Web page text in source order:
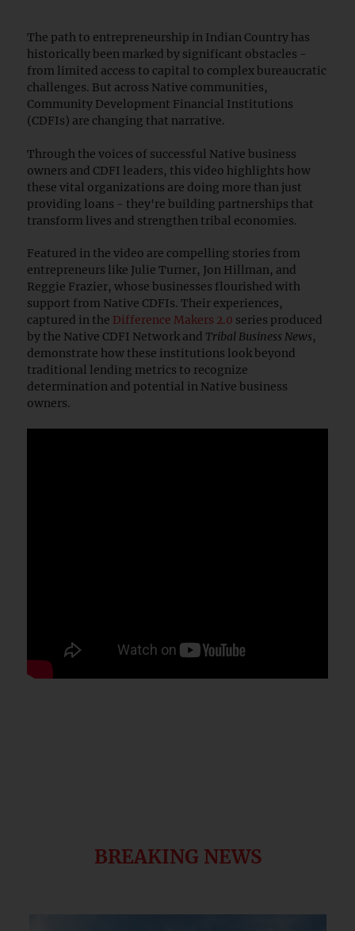
The path to entrepreneurship in Indian Country has
historically been marked by significant obstacles -
from limited access to capital to complex bureaucratic
challenges. But across Native communities,
Community Development Financial Institutions
(CDFIs) are changing that narrative.
Through the voices of successful Native business
owners and CDFI leaders, this video highlights how
these vital organizations are doing more than just
providing loans - they're building partnerships that
transform lives and strengthen tribal economies.
Featured in the video are compelling stories from
entrepreneurs like Julie Turner, Jon Hillman, and
Reggie Frazier, whose businesses flourished with
support from Native CDFIs. Their experiences,
captured in the Difference Makers 2.0 series produced
by the Native CDFI Network and Tribal Business News,
demonstrate how these institutions look beyond
traditional lending metrics to recognize
determination and potential in Native business
owners.
BREAKING NEWS